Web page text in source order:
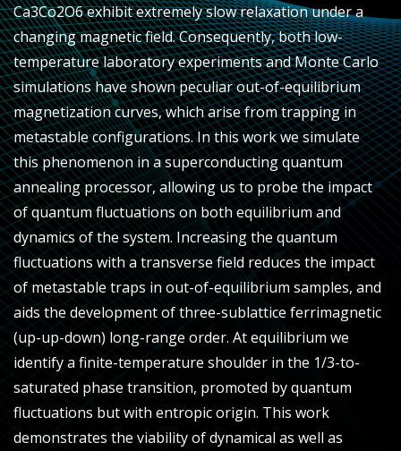
Ca3Co2O6 exhibit extremely slow relaxation under a
changing magnetic field. Consequently, both low-
temperature laboratory experiments and Monte Carlo
simulations have shown peculiar out-of-equilibrium
magnetization curves, which arise from trapping in
metastable configurations. In this work we simulate
this phenomenon in a superconducting quantum
annealing processor, allowing us to probe the impact
of quantum fluctuations on both equilibrium and
dynamics of the system. Increasing the quantum
fluctuations with a transverse field reduces the impact
of metastable traps in out-of-equilibrium samples, and
aids the development of three-sublattice ferrimagnetic
(up-up-down) long-range order. At equilibrium we
identify a finite-temperature shoulder in the 1/3-to-
saturated phase transition, promoted by quantum
fluctuations but with entropic origin. This work
demonstrates the viability of dynamical as well as